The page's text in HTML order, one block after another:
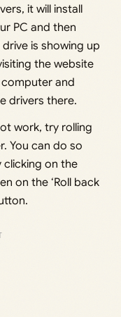
it will install
PC and then
is showing up
the website
and
drivers there.
work, try rolling
You can do so
clicking on the
on the ‘Roll back